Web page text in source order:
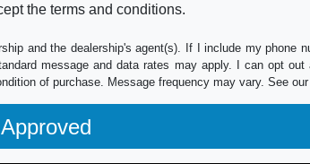
the terms and conditions.
and the dealership's agent(s). If I include my phone
message and data rates may apply. I can opt
of purchase. Message frequency may vary. See our